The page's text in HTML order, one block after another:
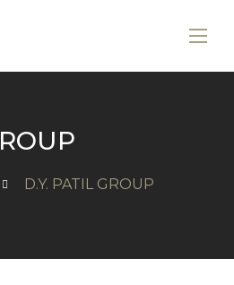
D.Y. PATIL GROUP